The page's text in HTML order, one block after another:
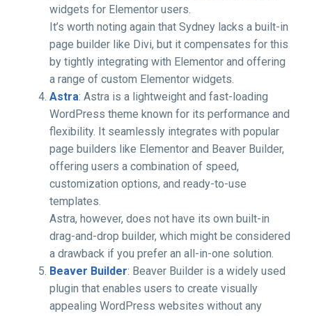
widgets for Elementor users.
It’s worth noting again that Sydney lacks a built-in
page builder like Divi, but it compensates for this
by tightly integrating with Elementor and offering
a range of custom Elementor widgets.
Astra: Astra is a lightweight and fast-loading
WordPress theme known for its performance and
flexibility. It seamlessly integrates with popular
page builders like Elementor and Beaver Builder,
offering users a combination of speed,
customization options, and ready-to-use
templates.
Astra, however, does not have its own built-in
drag-and-drop builder, which might be considered
a drawback if you prefer an all-in-one solution.
Beaver Builder: Beaver Builder is a widely used
plugin that enables users to create visually
appealing WordPress websites without any